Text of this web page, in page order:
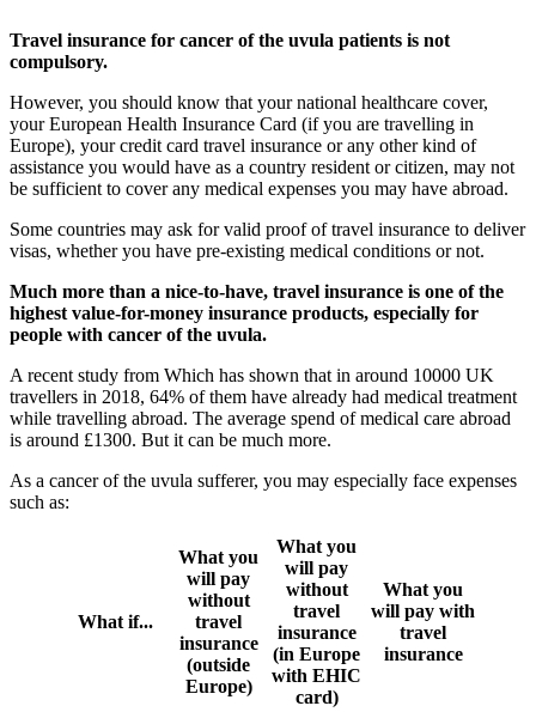
Travel insurance for cancer of the uvula patients is not
compulsory.
However, you should know that your national healthcare cover,
your European Health Insurance Card (if you are travelling in
Europe), your credit card travel insurance or any other kind of
assistance you would have as a country resident or citizen, may not
be sufficient to cover any medical expenses you may have abroad.
Some countries may ask for valid proof of travel insurance to deliver
visas, whether you have pre-existing medical conditions or not.
Much more than a nice-to-have, travel insurance is one of the
highest value-for-money insurance products, especially for
people with cancer of the uvula.
A recent study from Which has shown that in around 10000 UK
travellers in 2018, 64% of them have already had medical treatment
while travelling abroad. The average spend of medical care abroad
is around £1300. But it can be much more.
As a cancer of the uvula sufferer, you may especially face expenses
such as:
What if...
What you
will pay
without
travel
insurance
(outside
Europe)
What you
will pay
without
travel
insurance
(in Europe
with EHIC
card)
What you
will pay with
travel
insurance